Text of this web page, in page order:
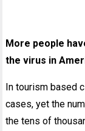
More people
the virus in
In tourism based
cases, yet the
the tens of